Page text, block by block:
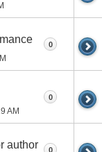
0
AM
0
author 0